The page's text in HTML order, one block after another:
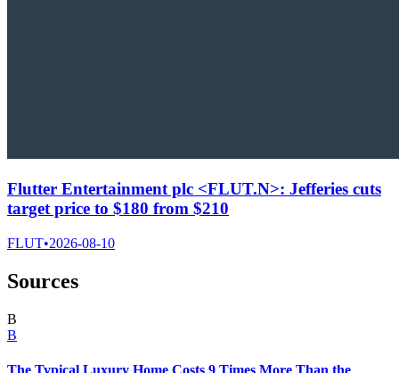
Flutter Entertainment plc <FLUT.N>: Jefferies cuts
target price to $180 from $210
FLUT•2026-08-10
Sources
B
B
The Typical Luxury Home Costs 9 Times More Than the